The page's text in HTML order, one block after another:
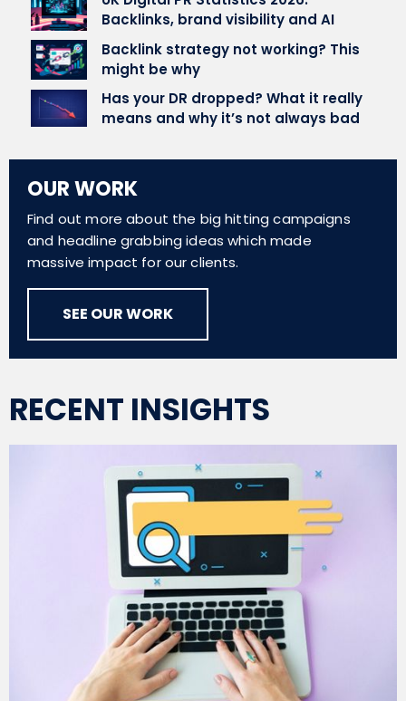
Backlinks, brand visibility and AI
Backlink strategy not working? This
might be why
Has your DR dropped? What it really
means and why it’s not always bad
OUR WORK
Find out more about the big hitting campaigns
and headline grabbing ideas which made
massive impact for our clients.
SEE OUR WORK
RECENT INSIGHTS